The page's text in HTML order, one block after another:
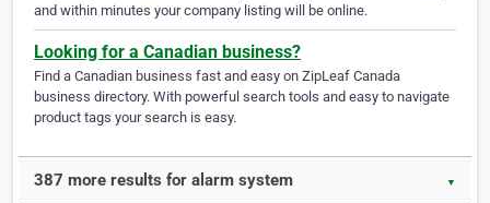
and within minutes your company listing will be online.
Looking for a Canadian business?
Find a Canadian business fast and easy on ZipLeaf Canada
business directory. With powerful search tools and easy to navigate
product tags your search is easy.
387 more results for alarm system ▼